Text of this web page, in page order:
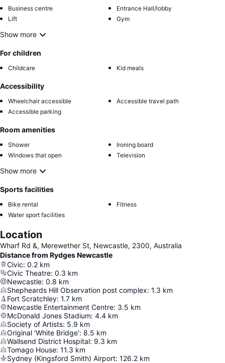
Business centre
Entrance Hall/lobby
Lift
Gym
Show more
For children
Childcare Kid meals
Accessibility
Wheelchair accessible
Accessible travel path
Accessible parking
Room amenities
Shower
Ironing board
Windows that open
Television
Show more
Sports facilities
Bike rental
Fitness
Water sport facilities
Location
Wharf Rd &, Merewether St, Newcastle, 2300, Australia
Distance from Rydges Newcastle
Civic: 0.2 km
Civic Theatre: 0.3 km
Newcastle: 0.8 km
Shepheards Hill Observation post complex: 1.3 km
Fort Scratchley: 1.7 km
Newcastle Entertainment Centre: 3.5 km
McDonald Jones Stadium: 4.4 km
Society of Artists: 5.9 km
Original 'White Bridge': 8.5 km
Wallsend District Hospital: 9.3 km
Tomago House: 11.3 km
Sydney (Kingsford Smith) Airport: 126.2 km